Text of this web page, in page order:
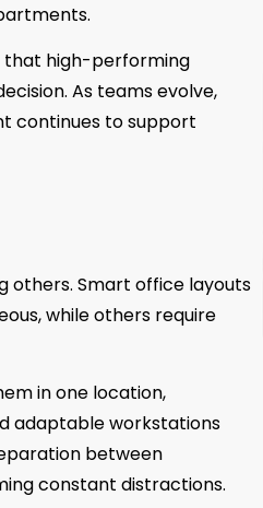
that high-performing
As teams evolve,
continues to support
others. Smart office layouts
while others require
in one location,
adaptable workstations
between
constant distractions.